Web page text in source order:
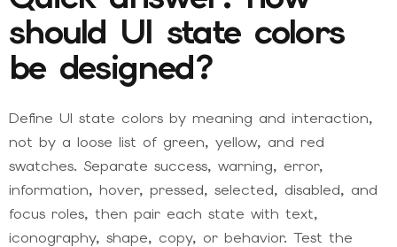
should UI state colors
be designed?
Define UI state colors by meaning and interaction,
not by a loose list of green, yellow, and red
swatches. Separate success, warning, error,
information, hover, pressed, selected, disabled, and
focus roles, then pair each state with text,
iconography, shape, copy, or behavior. Test the